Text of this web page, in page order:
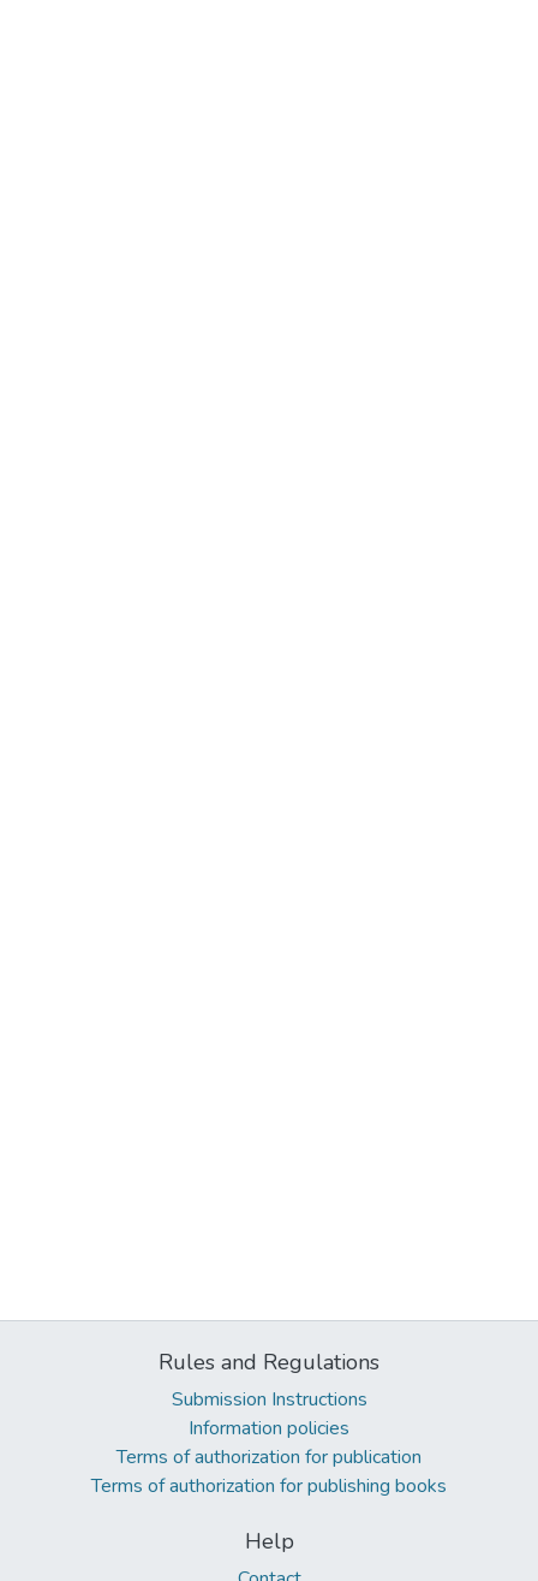
Rules and Regulations
Submission Instructions
Information policies
Terms of authorization for publication
Terms of authorization for publishing books
Help